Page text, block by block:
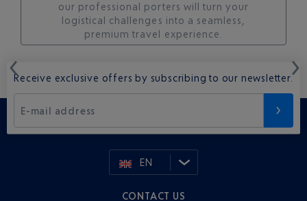
our professional porters will turn your
logistical challenges into a seamless,
premium travel experience.
Receive exclusive offers by subscribing to our newsletter.
E-mail address
EN
CONTACT US